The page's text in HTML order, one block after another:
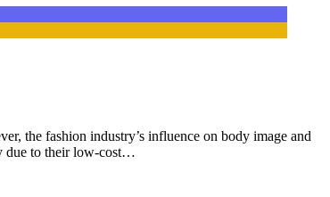
the fashion industry’s influence on body image and
due to their low-cost…